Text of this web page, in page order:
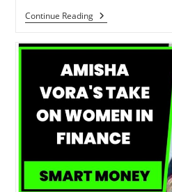
Continue Reading